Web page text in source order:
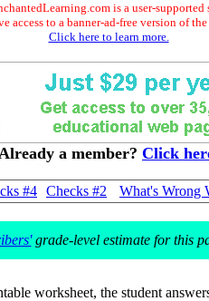
is a user-supported
access to a banner-ad-free version of
Click here to learn more.
a member? Click
#4 Checks #2 What's Wrong
grade-level estimate for this
worksheet, the student